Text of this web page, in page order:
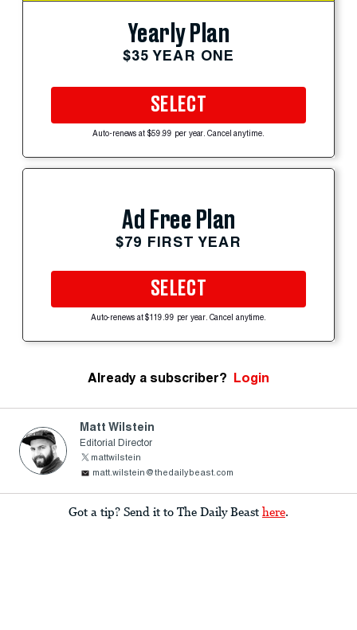
Yearly Plan
$35 YEAR ONE
SELECT
Auto-renews at $59.99 per year. Cancel anytime.
Ad Free Plan
$79 FIRST YEAR
SELECT
Auto-renews at $119.99 per year. Cancel anytime.
Already a subscriber? Login
Matt Wilstein
Editorial Director
mattwilstein
matt.wilstein@thedailybeast.com
Got a tip? Send it to The Daily Beast here.